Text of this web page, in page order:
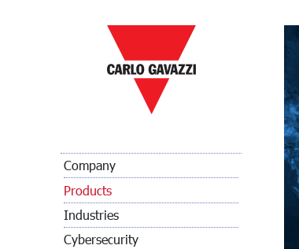
Company
Products
Industries
Cybersecurity